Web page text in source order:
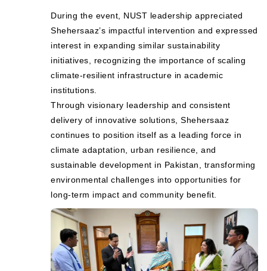
During the event, NUST leadership appreciated
Shehersaaz’s impactful intervention and expressed
interest in expanding similar sustainability
initiatives, recognizing the importance of scaling
climate-resilient infrastructure in academic
institutions.
Through visionary leadership and consistent
delivery of innovative solutions, Shehersaaz
continues to position itself as a leading force in
climate adaptation, urban resilience, and
sustainable development in Pakistan, transforming
environmental challenges into opportunities for
long-term impact and community benefit.